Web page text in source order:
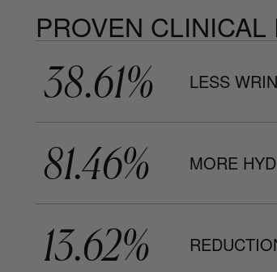
PROVEN CLINICAL
38.61% LESS
81.46% MORE
13.62%